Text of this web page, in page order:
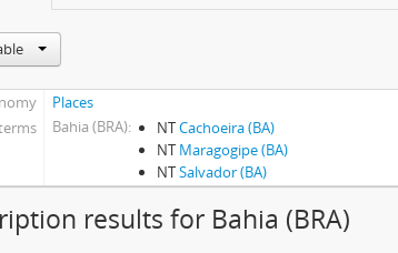
Places
Bahia (BRA) NTCachoeira (BA)
NT Maragogipe (BA)
NTSalvador (BA)
results for Bahia (BRA)